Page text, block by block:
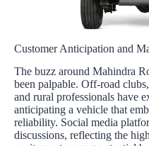
Customer Anticipation and
The buzz around Mahindra
been palpable. Off-road
and rural professionals have
anticipating a vehicle that
reliability. Social media
discussions, reflecting the